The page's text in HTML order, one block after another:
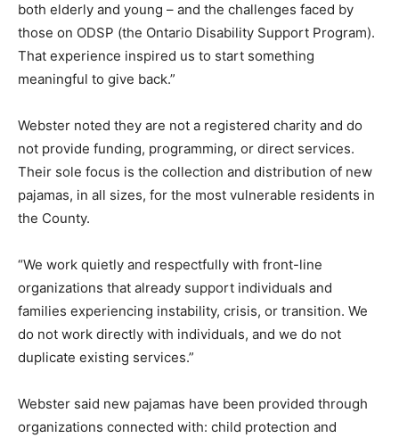
both elderly and young – and the challenges faced by
those on ODSP (the Ontario Disability Support Program).
That experience inspired us to start something
meaningful to give back.”
Webster noted they are not a registered charity and do
not provide funding, programming, or direct services.
Their sole focus is the collection and distribution of new
pajamas, in all sizes, for the most vulnerable residents in
the County.
“We work quietly and respectfully with front-line
organizations that already support individuals and
families experiencing instability, crisis, or transition. We
do not work directly with individuals, and we do not
duplicate existing services.”
Webster said new pajamas have been provided through
organizations connected with: child protection and